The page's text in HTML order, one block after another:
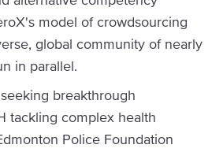
model of crowdsourcing
global community of nearly
in parallel.
breakthrough
tackling complex health
Police Foundation